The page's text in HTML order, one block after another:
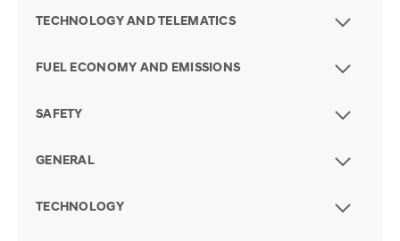
TECHNOLOGY AND TELEMATICS
FUEL ECONOMY AND EMISSIONS
SAFETY
GENERAL
TECHNOLOGY